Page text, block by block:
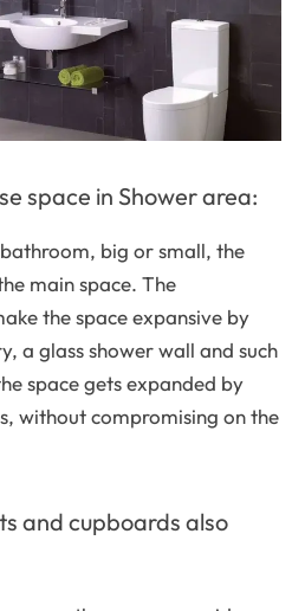
space in Shower area:
big or small, the
main space. The
the space expansive by
a glass shower wall and such
space gets expanded by
without compromising on the
and cupboards also